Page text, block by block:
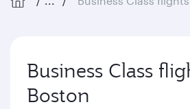
Business Class
Boston